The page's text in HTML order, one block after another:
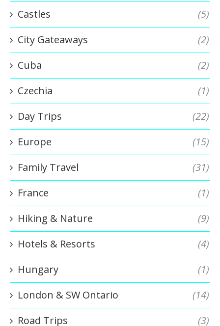
Castles
(5)
City Gateaways
(2)
Cuba
(2)
Czechia
(1)
Day Trips
(22)
Europe
(15)
Family Travel
(31)
France
(1)
Hiking & Nature
(9)
Hotels & Resorts
(4)
Hungary
(1)
London & SW Ontario
(14)
Road Trips
(3)